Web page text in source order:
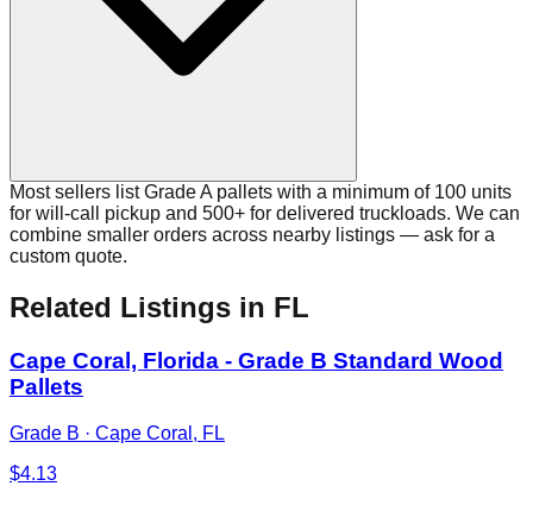
Most sellers list Grade A pallets with a minimum of 100 units
for will-call pickup and 500+ for delivered truckloads. We can
combine smaller orders across nearby listings — ask for a
custom quote.
Related Listings in FL
Cape Coral, Florida - Grade B Standard Wood
Pallets
Grade B · Cape Coral, FL
$4.13